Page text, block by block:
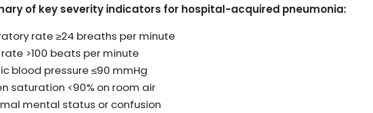
of key severity indicators for hospital-acquired pneumonia:
rate ≥24 breaths per minute
>100 beats per minute
blood pressure ≤90 mmHg
saturation <90% on room air
mental status or confusion